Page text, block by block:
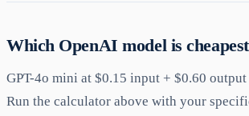
Which OpenAI model is
GPT-4o mini at $0.15 input + $0.60
Run the calculator above with your